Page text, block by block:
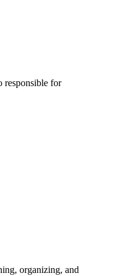
responsible for
organizing, and